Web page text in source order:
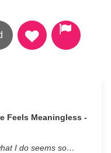
Feels Meaningless -
I do seems so…